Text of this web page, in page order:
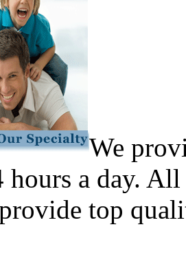
We
hours a day.
top